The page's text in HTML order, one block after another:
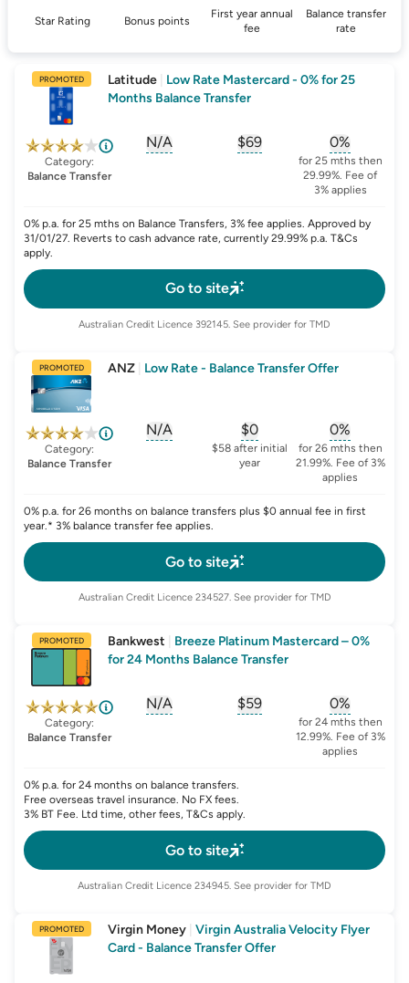
Star Rating Bonus points
First year annual
fee
Balance transfer
rate
PROMOTED Latitude
Low Rate Mastercard - 0% for 25
Months Balance Transfer
Category:
Balance Transfer
N/A
sign-up-bonus
$69
, opens glossary forfirst-
0%
, opens
for 25 mths then
29.99%. Fee of
3% applies
0% p.a. for 25 mths on Balance Transfers, 3% fee applies. Approved by
31/01/27. Reverts to cash advance rate, currently 29.99% p.a. T&Cs
apply.
Go to site
Australian Credit Licence 392145 . See provider for TMD
PROMOTED ANZ Low Rate - Balance Transfer Offer
Category:
Balance Transfer
N/A
, opens glossary forsign-up-bonus
$0
, opens glossary forfirst-
$58 after initial
year
0%
, opens
for 26 mths then
21.99%. Fee of 3%
applies
0% p.a. for 26 months on balance transfers plus $0 annual fee in first
year.* 3% balance transfer fee applies.
Go to site
Australian Credit Licence 234527. See provider for TMD
PROMOTED Bankwest
Breeze Platinum Mastercard – 0%
for 24 Months Balance Transfer
Category:
Balance Transfer
N/A
sign-up-bonus
$59
, opens glossary forfirst-
0%
, opens
for 24 mths then
12.99%. Fee of 3%
applies
0% p.a. for 24 months on balance transfers.
Free overseas travel insurance. No FX fees.
3% BT Fee. Ltd time, other fees, T&Cs apply.
Go to site
Australian Credit Licence 234945. See provider for TMD
PROMOTED Virgin Money Virgin Australia Velocity Flyer
Card - Balance Transfer Offer